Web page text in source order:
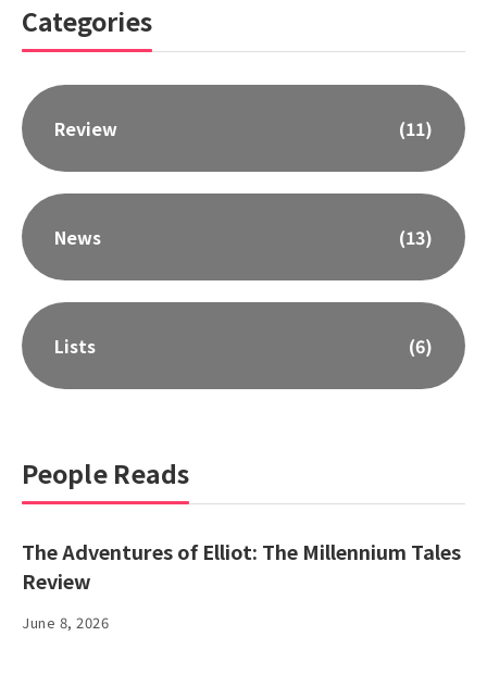
Categories
Review (11)
News (13)
Lists (6)
People Reads
The Adventures of Elliot: The Millennium Tales
Review
June 8, 2026